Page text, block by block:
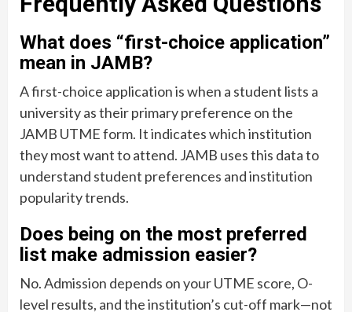
What does “first-choice application”
mean in JAMB?
A first-choice application is when a student lists a
university as their primary preference on the
JAMB UTME form. It indicates which institution
they most want to attend. JAMB uses this data to
understand student preferences and institution
popularity trends.
Does being on the most preferred
list make admission easier?
No. Admission depends on your UTME score, O-
level results, and the institution’s cut-off mark—not